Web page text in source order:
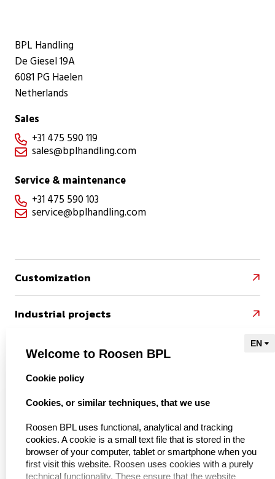
BPL Handling
De Giesel 19A
6081 PG Haelen
Netherlands
Sales
 +31 475 590 119
 sales@bplhandling.com
Service & maintenance
 +31 475 590 103
 service@bplhandling.com
Customization 
Industrial projects 
References 
Naar Kieu Engineering
About us
Welcome to Roosen BPL
select language
Cookie policy
Cookies, or similar techniques, that we use
Roosen BPL uses functional, analytical and tracking
cookies. A cookie is a small text file that is stored in the
browser of your computer, tablet or smartphone when you
first visit this website. Roosen uses cookies with a purely
technical functionality. These ensure that the website